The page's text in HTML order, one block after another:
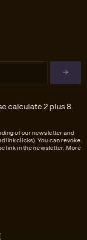
calculate 2 plus 8.
of our newsletter and
link clicks). You can revoke
link in the newsletter. More